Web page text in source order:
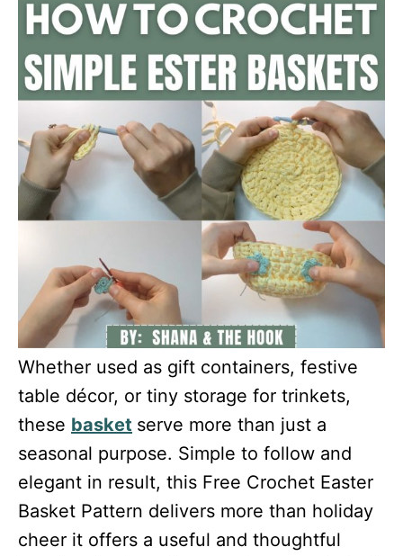
Whether used as gift containers, festive
table décor, or tiny storage for trinkets,
these basket serve more than just a
seasonal purpose. Simple to follow and
elegant in result, this Free Crochet Easter
Basket Pattern delivers more than holiday
cheer it offers a useful and thoughtful